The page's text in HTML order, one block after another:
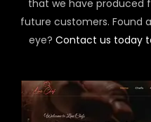
that we have produced
future customers. Found
eye? Contact us today